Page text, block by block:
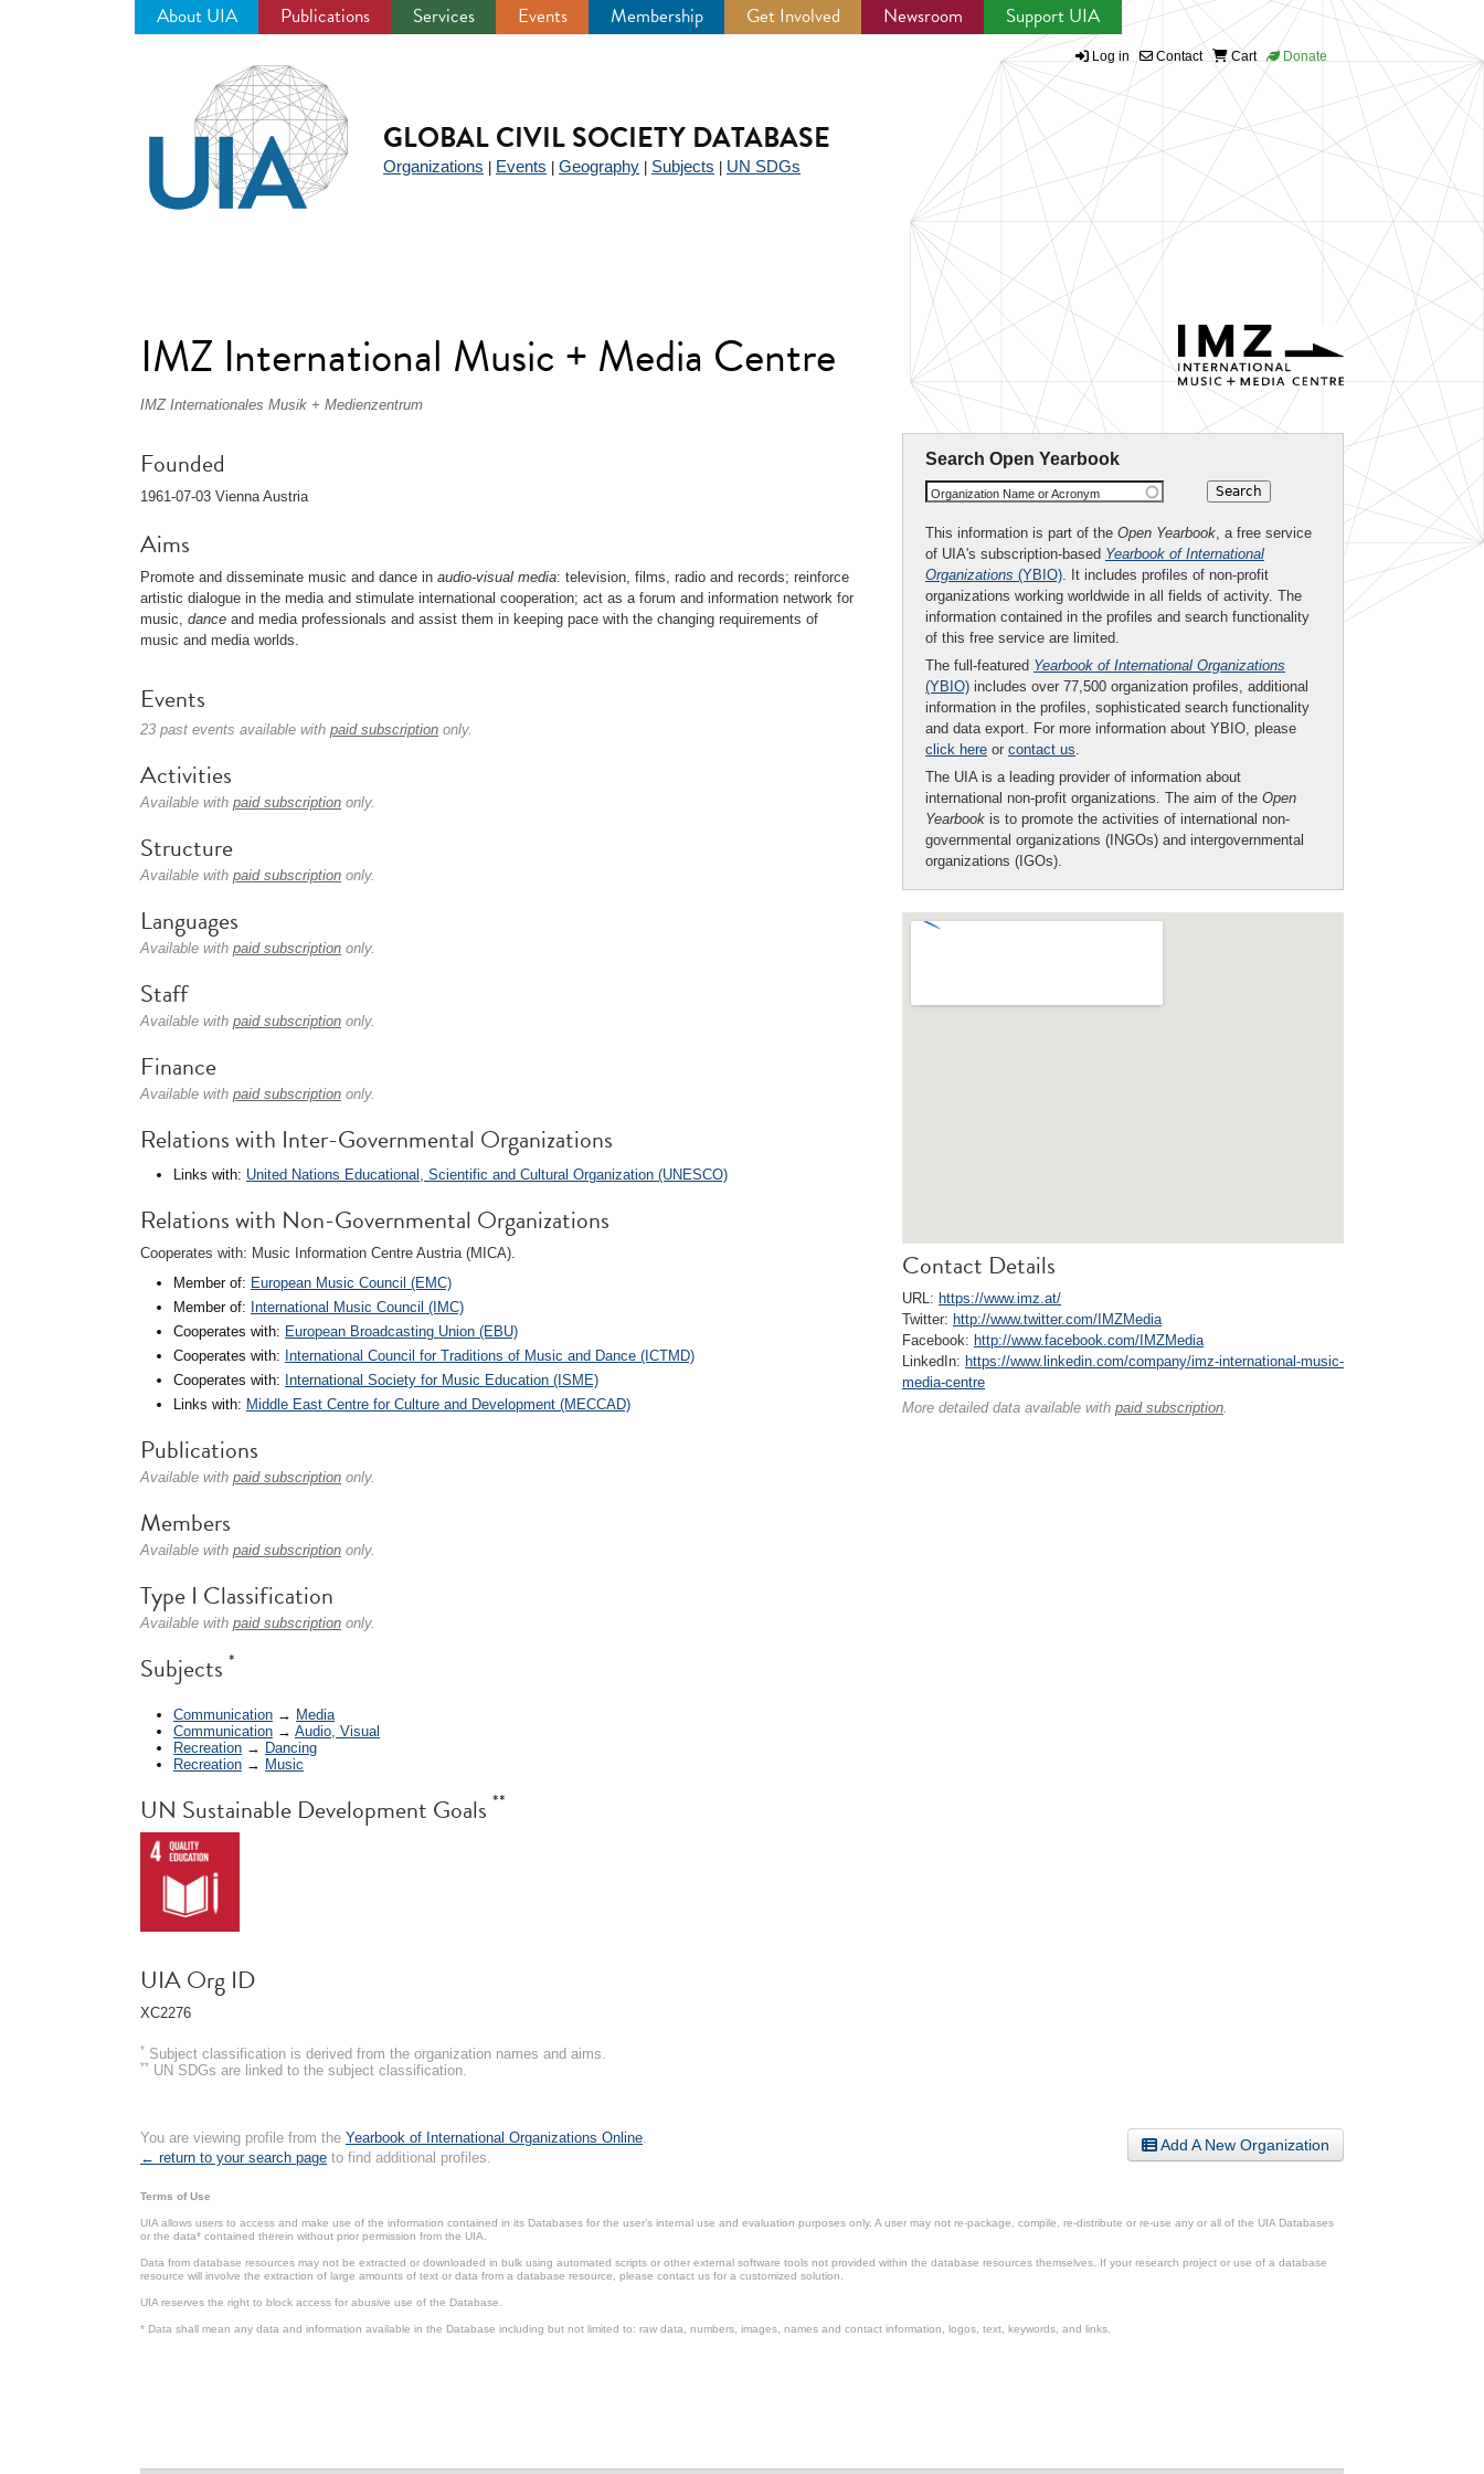
About UIA Publications Services Events Membership Get Involved Newsroom Support UIA
Log in Contact Cart Donate
GLOBAL CIVIL SOCIETY DATABASE
Organizations Events Geography Subjects UN SDGs
IMZ International Music + Media Centre
IMZ Internationales Musik + Medienzentrum
Search Open Yearbook
Organization Name or Acronym
This information is part of the Open Yearbook, a free service
of UIA's subscription-based Yearbook of International
Organizations (YBIO). It includes profiles of non-profit
organizations working worldwide in all fields of activity. The
information contained in the profiles and search functionality
of this free service are limited.
The full-featured Yearbook of International Organizations
(YBIO) includes over 77,500 organization profiles, additional
information in the profiles, sophisticated search functionality
and data export. For more information about YBIO, please
click here or contact us.
The UIA is a leading provider of information about
international non-profit organizations. The aim of the Open
Yearbook is to promote the activities of international non-
governmental organizations (INGOs) and intergovernmental
organizations (IGOs).
Contact Details
URL: https://www.imz.at/
Twitter: http://www.twitter.com/IMZMedia
Facebook: http://www.facebook.com/IMZMedia
LinkedIn: https://www.linkedin.com/company/imz-international-music-
media-centre
More detailed data available with paid subscription.
Founded
1961-07-03 Vienna Austria
Aims
Promote and disseminate music and dance in audio-visual media: television, films, radio and records; reinforce
artistic dialogue in the media and stimulate international cooperation; act as a forum and information network for
music, dance and media professionals and assist them in keeping pace with the changing requirements of
music and media worlds.
Events
23 past events available with paid subscription only.
Activities
Available with paid subscription only.
Structure
Available with paid subscription only.
Languages
Available with paid subscription only.
Staff
Available with paid subscription only.
Finance
Available with paid subscription only.
Relations with Inter-Governmental Organizations
Links with: United Nations Educational, Scientific and Cultural Organization (UNESCO)
Relations with Non-Governmental Organizations
Cooperates with: Music Information Centre Austria (MICA).
Member of: European Music Council (EMC)
Member of: International Music Council (IMC)
Cooperates with: European Broadcasting Union (EBU)
Cooperates with: International Council for Traditions of Music and Dance (ICTMD)
Cooperates with: International Society for Music Education (ISME)
Links with: Middle East Centre for Culture and Development (MECCAD)
Publications
Available with paid subscription only.
Members
Available with paid subscription only.
Type I Classification
Available with paid subscription only.
Subjects *
Communication → Media
Communication → Audio, Visual
Recreation → Dancing
Recreation → Music
UN Sustainable Development Goals **
UIA Org ID
XC2276
* Subject classification is derived from the organization names and aims.
** UN SDGs are linked to the subject classification.
Add A New Organization
You are viewing profile from the Yearbook of International Organizations Online
← return to your search page to find additional profiles.
Terms of Use
UIA allows users to access and make use of the information contained in its Databases for the user’s internal use and evaluation purposes only. A user may not re-package, compile, re-distribute or re-use any or all of the UIA Databases
or the data* contained therein without prior permission from the UIA.
Data from database resources may not be extracted or downloaded in bulk using automated scripts or other external software tools not provided within the database resources themselves. If your research project or use of a database
resource will involve the extraction of large amounts of text or data from a database resource, please contact us for a customized solution.
UIA reserves the right to block access for abusive use of the Database.
* Data shall mean any data and information available in the Database including but not limited to: raw data, numbers, images, names and contact information, logos, text, keywords, and links.